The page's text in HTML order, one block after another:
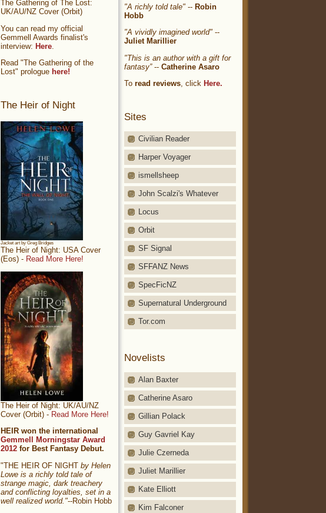
"A richly told tale" -- Robin
Hobb
"A vividly imagined world" --
Juliet Marillier
"This is an author with a gift for
fantasy”-- Catherine Asaro
To read reviews, click Here.
Sites
Civilian Reader
Harper Voyager
ismellsheep
John Scalzi's Whatever
Locus
Orbit
SF Signal
SFFANZ News
SpecFicNZ
Supernatural Underground
Tor.com
Novelists
Alan Baxter
Catherine Asaro
Gillian Polack
Guy Gavriel Kay
Julie Czerneda
Juliet Marillier
Kate Elliott
Kim Falconer
The Gathering of The Lost:
UK/AU/NZ Cover (Orbit)
You can read my official
Gemmell Awards finalist's
interview: Here
Read "The Gathering of the
Lost" prologue here!
The Heir of Night
Jacket art by Greg Bridges
The Heir of Night: USA Cover
(Eos) - Read More Here!
The Heir of Night: UK/AU/NZ
Cover (Orbit) - Read More Here!
HEIR won the international
Gemmell Morningstar Award
2012 for Best Fantasy Debut.
"THE HEIR OF NIGHT by Helen
Lowe is a richly told tale of
strange magic, dark treachery
and conflicting loyalties, set in a
well realized world."--Robin Hobb